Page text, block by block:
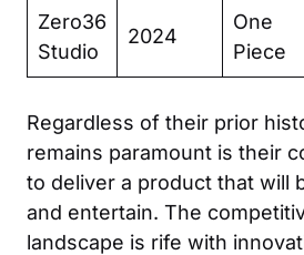
Zero36
Studio
2024
One
Piece
Regardless of their prior
remains paramount is their
to deliver a product that will
and entertain. The
landscape is rife with